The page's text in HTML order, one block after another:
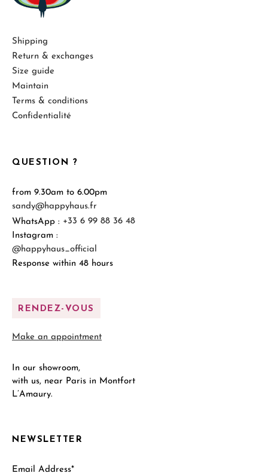
NEWSLETTER
Email Address*
QUESTION ?
from 9.30am to 6.00pm
sandy@happyhaus.fr
WhatsApp : +33 6 99 88 36 48
Instagram :
@happyhaus_official
Response within 48 hours
RENDEZ-VOUS
Make an appointment
In our showroom,
with us, near Paris in Montfort
L’Amaury.
Shipping
Return & exchanges
Size guide
Maintain
Terms & conditions
Confidentialité